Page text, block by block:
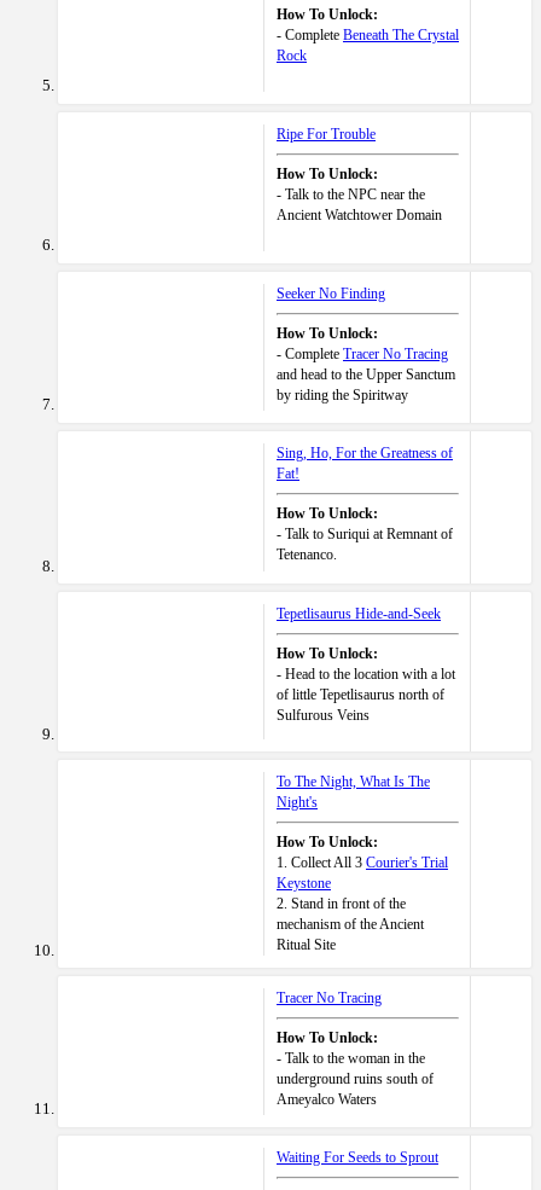
How To Unlock:
- Complete Beneath The Crystal
Rock
Ripe For Trouble
How To Unlock:
- Talk to the NPC near the
Ancient Watchtower Domain
Seeker No Finding
How To Unlock:
- Complete Tracer No Tracing
and head to the Upper Sanctum
by riding the Spiritway
Sing, Ho, For the Greatness of
Fat!
How To Unlock:
- Talk to Suriqui at Remnant of
Tetenanco.
Tepetlisaurus Hide-and-Seek
How To Unlock:
- Head to the location with a lot
of little Tepetlisaurus north of
Sulfurous Veins
To The Night, What Is The
Night's
How To Unlock:
1. Collect All 3 Courier's Trial
Keystone
2. Stand in front of the
mechanism of the Ancient
Ritual Site
Tracer No Tracing
How To Unlock:
- Talk to the woman in the
underground ruins south of
Ameyalco Waters
Waiting For Seeds to Sprout